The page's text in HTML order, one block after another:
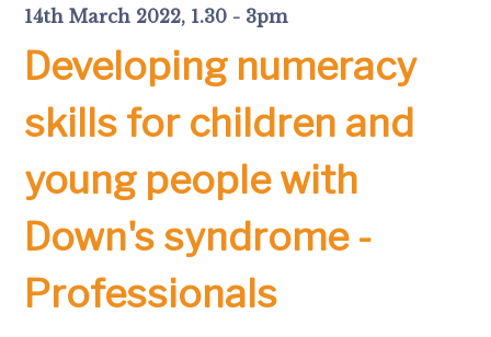
14th March 2022, 1.30 - 3pm
Developing numeracy
skills for children and
young people with
Down's syndrome -
Professionals